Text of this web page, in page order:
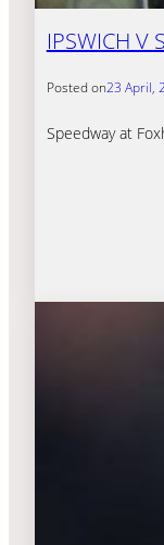
IPSWICH V
Posted on23 April,
Speedway at